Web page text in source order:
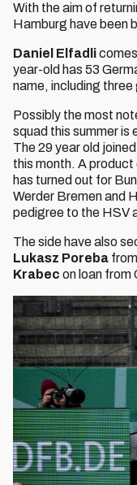
With the aim of
Hamburg have been
Daniel Elfadli
year-old has 53
name, including
Possibly the most
squad this summer is
The 29 year old
this month. A
has turned out for
Werder Bremen and
pedigree to the HSV
The side have also
Lukasz Poreba
Krabec on loan